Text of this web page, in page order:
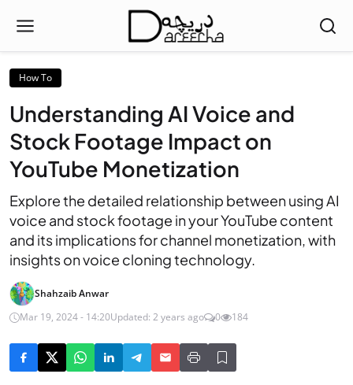
How To
Understanding AI Voice and
Stock Footage Impact on
YouTube Monetization
Explore the detailed relationship between using AI
voice and stock footage in your YouTube content
and its implications for channel monetization, with
insights on voice cloning technology.
Shahzaib Anwar
Mar 19, 2024 - 14:20Updated: 2 years ago 0 184